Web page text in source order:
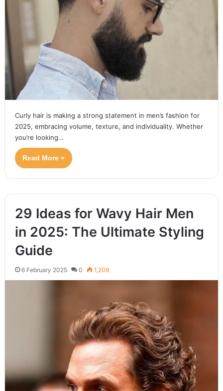
Curly hair is making a strong statement in men’s fashion for
2025, embracing volume, texture, and individuality. Whether
you’re looking…
Read More »
29 Ideas for Wavy Hair Men
in 2025: The Ultimate Styling
Guide
6 February 2025 0 1,209